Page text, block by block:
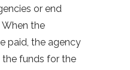
or end
the
paid, the agency
the funds for the